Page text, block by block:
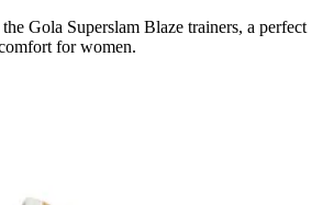
Gola Superslam Blaze trainers, a perfect
for women.